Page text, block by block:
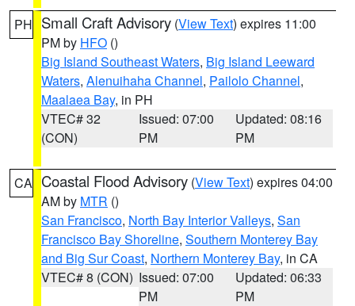
PH Small Craft Advisory (View Text) expires 11:00
PM by HFO ()
Big Island Southeast Waters, Big Island Leeward
Waters, Alenuihaha Channel, Pailolo Channel,
Maalaea Bay, in PH
VTEC# 32
(CON)
Issued: 07:00
PM
Updated: 08:16
PM
CA Coastal Flood Advisory (View Text) expires 04:00
AM by MTR ()
San Francisco, North Bay Interior Valleys, San
Francisco Bay Shoreline, Southern Monterey Bay
and Big Sur Coast, Northern Monterey Bay, in CA
VTEC# 8 (CON) Issued: 07:00
PM
Updated: 06:33
PM